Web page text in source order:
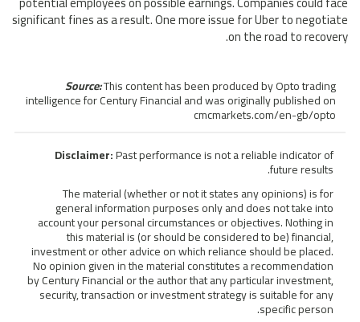
significant fines as a result. One more issue for Uber to negotiate
on the road to recovery.
Source:This content has been produced by Opto trading
intelligence for Century Financial and was originally published on
cmcmarkets.com/en-gb/opto
Disclaimer:Past performance is not a reliable indicator of
future results.
The material (whether or not it states any opinions) is for
general information purposes only and does not take into
account your personal circumstances or objectives. Nothing in
this material is (or should be considered to be) financial,
investment or other advice on which reliance should be placed.
No opinion given in the material constitutes a recommendation
by Century Financial or the author that any particular investment,
security, transaction or investment strategy is suitable for any
specific person.